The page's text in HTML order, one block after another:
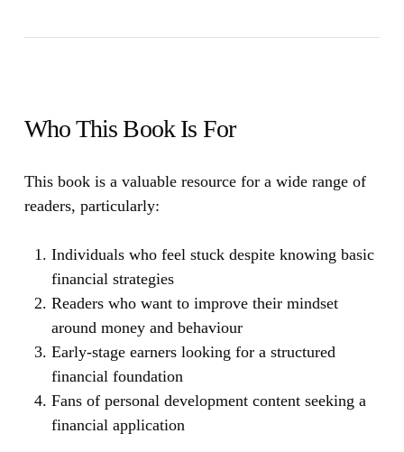
Who This Book Is For
This book is a valuable resource for a wide range of
readers, particularly:
Individuals who feel stuck despite knowing basic
financial strategies
Readers who want to improve their mindset
around money and behaviour
Early-stage earners looking for a structured
financial foundation
Fans of personal development content seeking a
financial application